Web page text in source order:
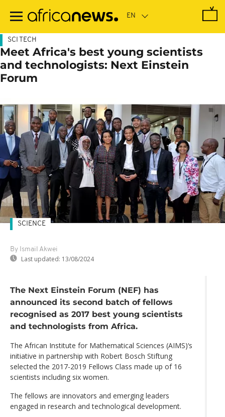
main
SCI TECH
Meet Africa's best young scientists
and technologists: Next Einstein
Forum
By Ismail Akwei
Last updated: 13/08/2024
SCIENCE
The Next Einstein Forum (NEF) has
announced its second batch of fellows
recognised as 2017 best young scientists
and technologists from Africa.
The African Institute for Mathematical Sciences (AIMS)‘s
initiative in partnership with Robert Bosch Stiftung
selected the 2017-2019 Fellows Class made up of 16
scientists including six women.
The fellows are innovators and emerging leaders
engaged in research and technological development.